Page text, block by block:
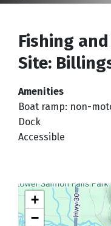
Fishing
Site:
Amenities
Boat ramp: non-
Dock
Accessible
+
−